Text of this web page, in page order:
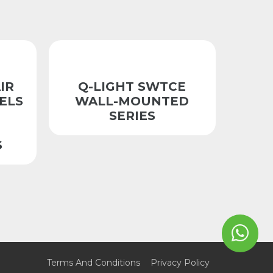
Q-LIGHT SWTCE
WALL-MOUNTED
SERIES
Terms And Conditions Privacy Policy